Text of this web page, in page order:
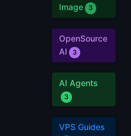
Image
3
OpenSource
AI
3
AI Agents
3
VPS Guides